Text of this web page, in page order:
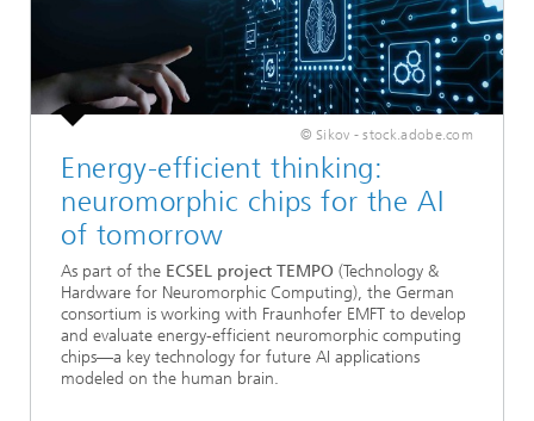
© Sikov - stock.adobe.com
Energy-efficient thinking:
neuromorphic chips for the AI
of tomorrow
As part of the ECSEL project TEMPO (Technology &
Hardware for Neuromorphic Computing), the German
consortium is working with Fraunhofer EMFT to develop
and evaluate energy-efficient neuromorphic computing
chips—a key technology for future AI applications
modeled on the human brain.